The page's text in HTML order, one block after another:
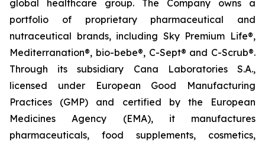
global healthcare group. The Company owns a
portfolio of proprietary pharmaceutical and
nutraceutical brands, including Sky Premium Life®,
Mediterranation®, bio-bebe®, C-Sept® and C-Scrub®.
Through its subsidiary Cana Laboratories S.A.,
licensed under European Good Manufacturing
Practices (GMP) and certified by the European
Medicines Agency (EMA), it manufactures
pharmaceuticals, food supplements, cosmetics,